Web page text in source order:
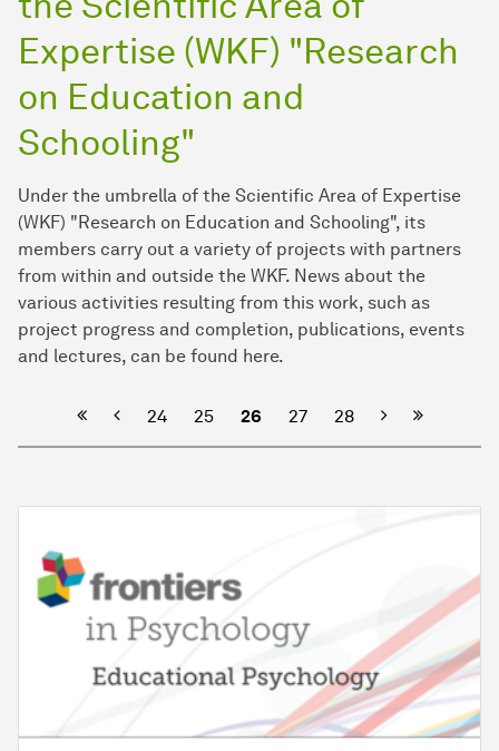
Expertise (WKF) "Research
on Education and
Schooling"
Under the umbrella of the Scientific Area of Expertise
(WKF) "Research on Education and Schooling", its
members carry out a variety of projects with partners
from within and outside the WKF. News about the
various activities resulting from this work, such as
project progress and completion, publications, events
and lectures, can be found here.
Previous
24 25 26 27 28 Next